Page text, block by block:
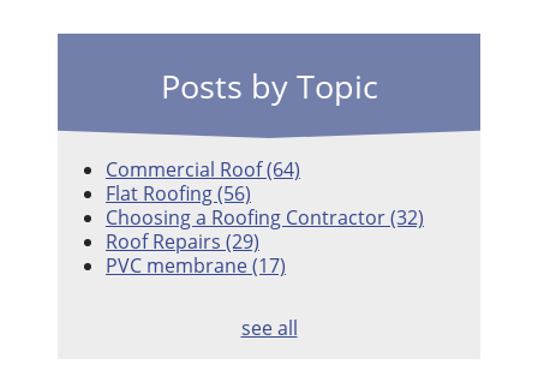
Posts by Topic
Commercial Roof(64)
Flat Roofing(56)
Choosing a Roofing Contractor(32)
Roof Repairs (29)
PVC membrane(17)
see all